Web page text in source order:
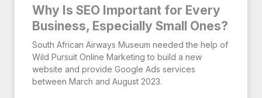
Why Is SEO Important for Every
Business, Especially Small Ones?
South African Airways Museum needed the help of
Wild Pursuit Online Marketing to build a new
website and provide Google Ads services
between March and August 2023.